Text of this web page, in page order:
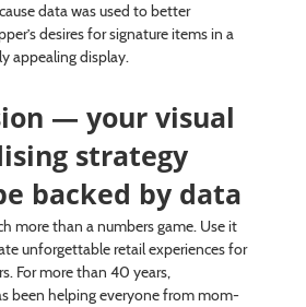
data was used to better
desires for signature items in a
appealing display.
— your visual
strategy
backed by data
more than a numbers game. Use it
unforgettable retail experiences for
For more than 40 years,
been helping everyone from mom-